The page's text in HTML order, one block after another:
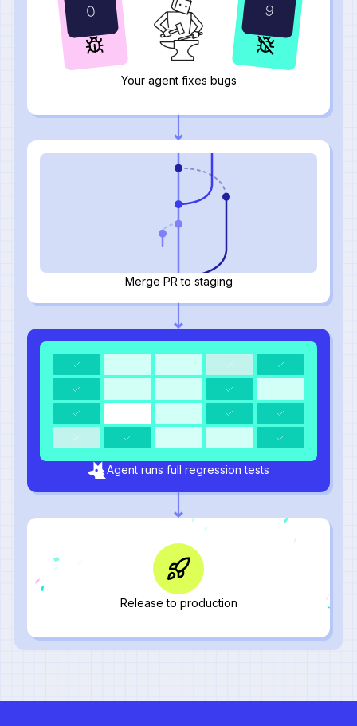
9
0
Your agent fixes bugs
Agent runs full regression tests
Merge PR to staging
Release to production